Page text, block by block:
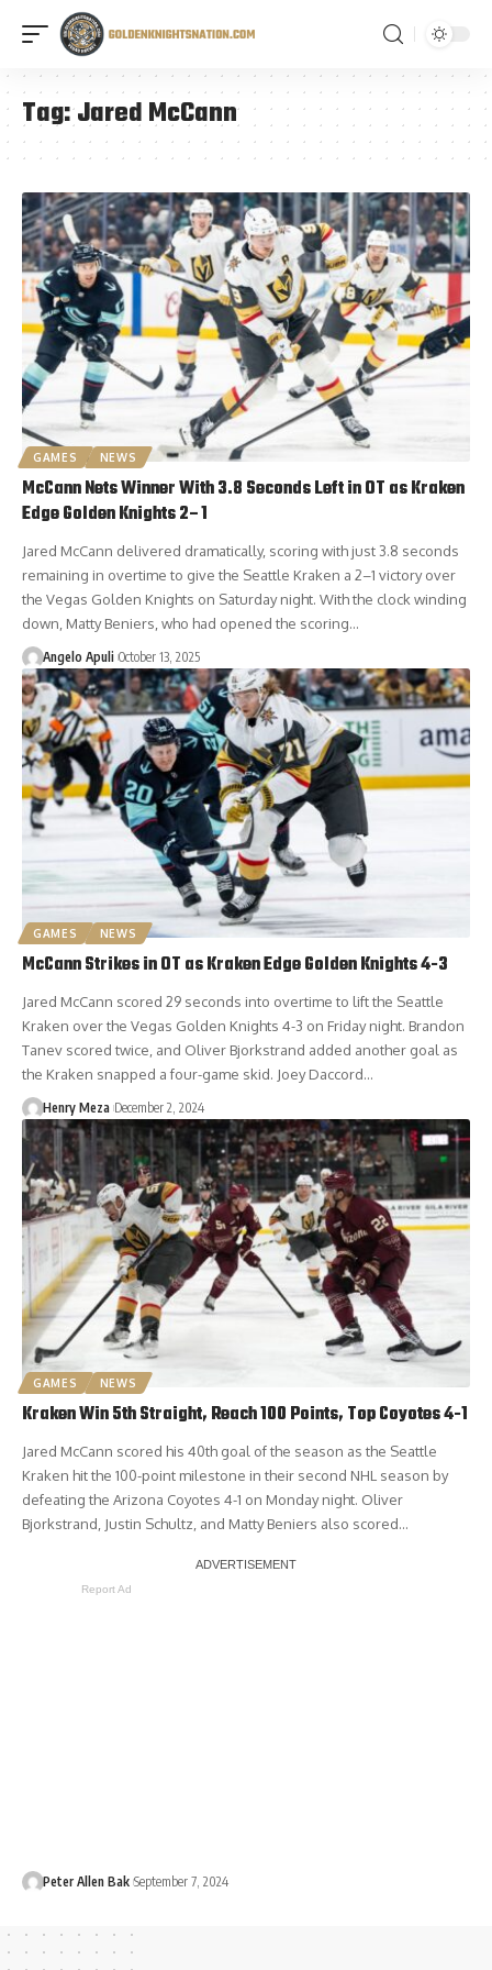
Tag:Jared McCann
GAMES NEWS
McCann Nets Winner With 3.8 Seconds Left in OT as Kraken
Edge Golden Knights 2–1
Jared McCann delivered dramatically, scoring with just 3.8 seconds
remaining in overtime to give the Seattle Kraken a 2–1 victory over
the Vegas Golden Knights on Saturday night. With the clock winding
down, Matty Beniers, who had opened the scoring…
Angelo Apuli October 13, 2025
GAMES NEWS
McCann Strikes in OT as Kraken Edge Golden Knights 4-3
Jared McCann scored 29 seconds into overtime to lift the Seattle
Kraken over the Vegas Golden Knights 4-3 on Friday night. Brandon
Tanev scored twice, and Oliver Bjorkstrand added another goal as
the Kraken snapped a four-game skid. Joey Daccord…
Henry Meza December 2, 2024
GAMES NEWS
Kraken Win 5th Straight, Reach 100 Points, Top Coyotes 4-1
Jared McCann scored his 40th goal of the season as the Seattle
Kraken hit the 100-point milestone in their second NHL season by
defeating the Arizona Coyotes 4-1 on Monday night. Oliver
Bjorkstrand, Justin Schultz, and Matty Beniers also scored…
Report Ad
Peter Allen Bak September 7, 2024